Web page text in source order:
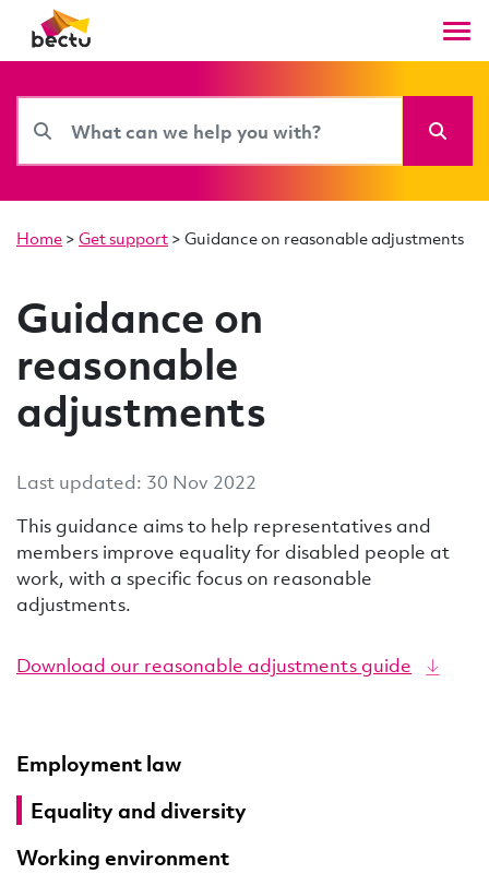
Home > Get support > Guidance on reasonable adjustments
Employment law
Equality and diversity
Working environment
Guidance on
reasonable
adjustments
Last updated: 30 Nov 2022
This guidance aims to help representatives and
members improve equality for disabled people at
work, with a specific focus on reasonable
adjustments.
Download our reasonable adjustments guide